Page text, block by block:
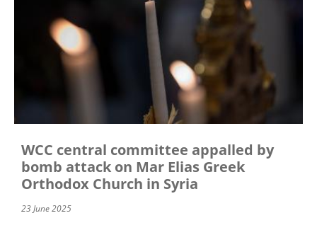
WCC central committee appalled by
bomb attack on Mar Elias Greek
Orthodox Church in Syria
23 June 2025